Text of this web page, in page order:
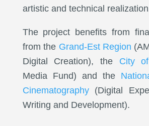
artistic and technical
The project benefits from
from the Grand-Est Region
Digital Creation), the City
Media Fund) and the
Cinematography(Digital
Writing and Development).